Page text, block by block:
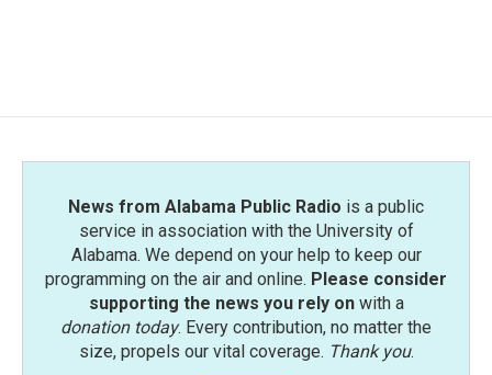
News from Alabama Public Radio is a public
service in association with the University of
Alabama. We depend on your help to keep our
programming on the air and online. Please consider
supporting the news you rely onwith a
donation today. Every contribution, no matter the
size, propels our vital coverage. Thank you.